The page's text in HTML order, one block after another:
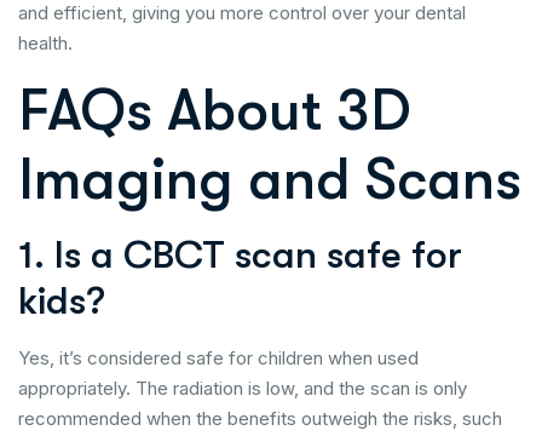
and efficient, giving you more control over your dental
health.
FAQs About 3D
Imaging and Scans
1. Is a CBCT scan safe for
kids?
Yes, it’s considered safe for children when used
appropriately. The radiation is low, and the scan is only
recommended when the benefits outweigh the risks, such